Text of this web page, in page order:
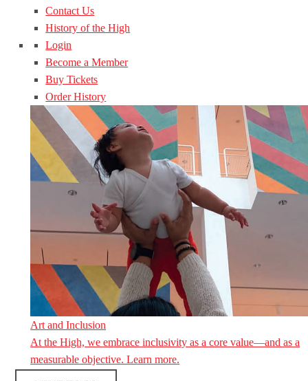
Contact Us
History of the High
Login
Become a Member
Buy Tickets
Order History
Art and Inclusion
At the High, we embrace inclusivity as a core value—and as a
measurable objective. Learn more.